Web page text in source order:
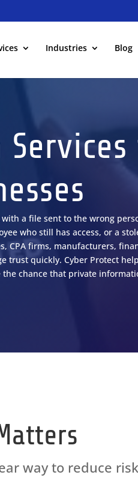
Industries Blog
a file sent to the wrong
who still has access, or a
CPA firms, manufacturers,
trust quickly. Cyber Protect
chance that private
way to reduce